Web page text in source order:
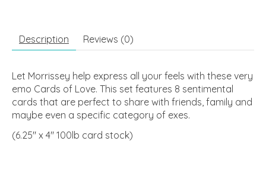
Description Reviews (0)
Let Morrissey help express all your feels with these very
emo Cards of Love. This set features 8 sentimental
cards that are perfect to share with friends, family and
maybe even a specific category of exes.
(6.25" x 4" 100lb card stock)